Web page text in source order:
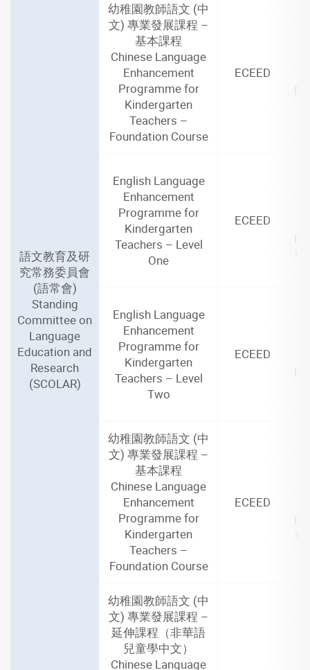
語文教育及研
究常務委員會
(語常會)
Standing
Committee on
Language
Education and
Research
(SCOLAR)
幼稚園教師語文 (中
文) 專業發展課程 –
基本課程
Chinese Language
Enhancement
Programme for
Kindergarten
Teachers –
Foundation Course
ECEED
English Language
Enhancement
Programme for
Kindergarten
Teachers – Level
One
ECEED
English Language
Enhancement
Programme for
Kindergarten
Teachers – Level
Two
ECEED
幼稚園教師語文 (中
文) 專業發展課程 –
基本課程
Chinese Language
Enhancement
Programme for
Kindergarten
Teachers –
Foundation Course
ECEED
幼稚園教師語文 (中
文) 專業發展課程 –
延伸課程（非華語
兒童學中文）
Chinese Language